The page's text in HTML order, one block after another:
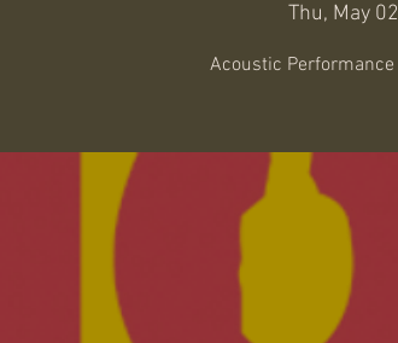
Thu, May 02
Acoustic